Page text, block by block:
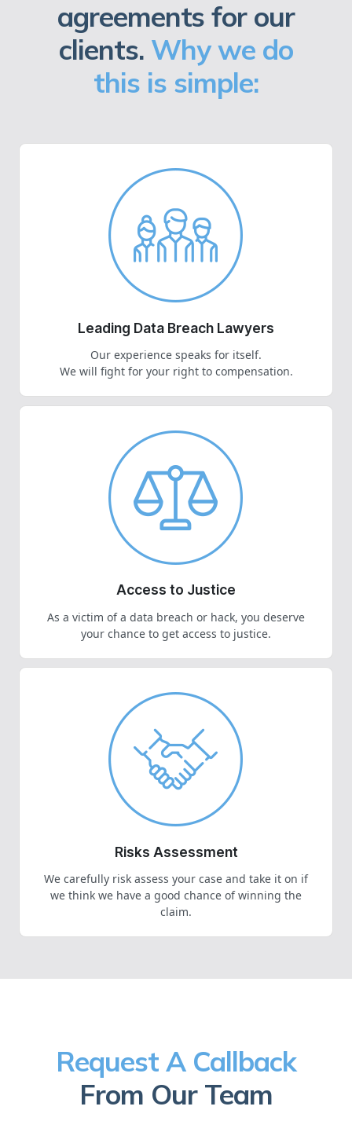
agreements for our
clients. Why we do
this is simple:
Leading Data Breach Lawyers
Our experience speaks for itself.
We will fight for your right to compensation.
Access to Justice
As a victim of a data breach or hack, you deserve
your chance to get access to justice.
Risks Assessment
We carefully risk assess your case and take it on if
we think we have a good chance of winning the
claim.
Request A Callback
From Our Team